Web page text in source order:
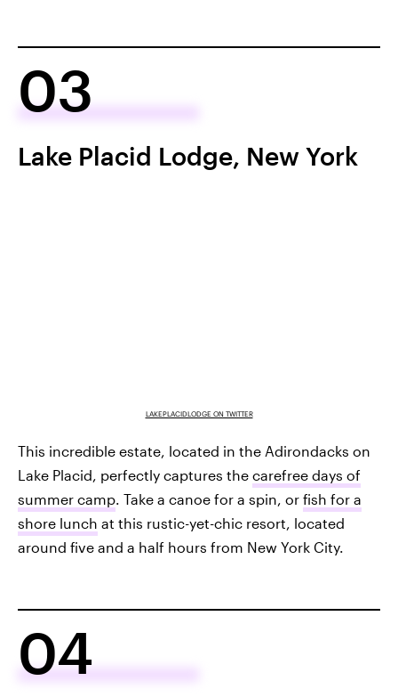
03
Lake Placid Lodge, New York
LAKEPLACIDLODGE ON TWITTER
This incredible estate, located in the Adirondacks on
Lake Placid, perfectly captures the carefree days of
summer camp . Take a canoe for a spin, or fish for a
shore lunch at this rustic-yet-chic resort, located
around five and a half hours from New York City.
04